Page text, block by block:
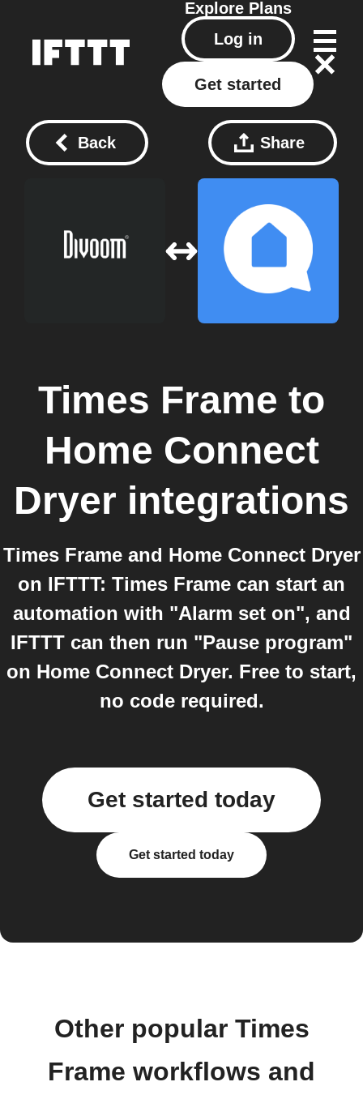
Explore Plans
Log in
Get started
Back Share
Times Frame to
Home Connect
Dryer integrations
Times Frame and Home Connect Dryer
on IFTTT: Times Frame can start an
automation with "Alarm set on", and
IFTTT can then run "Pause program"
on Home Connect Dryer. Free to start,
no code required.
Get started today
Get started today
Other popular Times
Frame workflows and